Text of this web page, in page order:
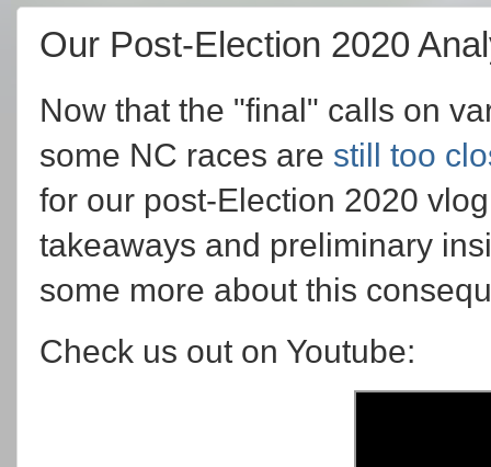
Our Post-Election 2020
Now that the "final" calls on
some NC races are still too
for our post-Election 2020
takeaways and preliminary
some more about this
Check us out on Youtube: